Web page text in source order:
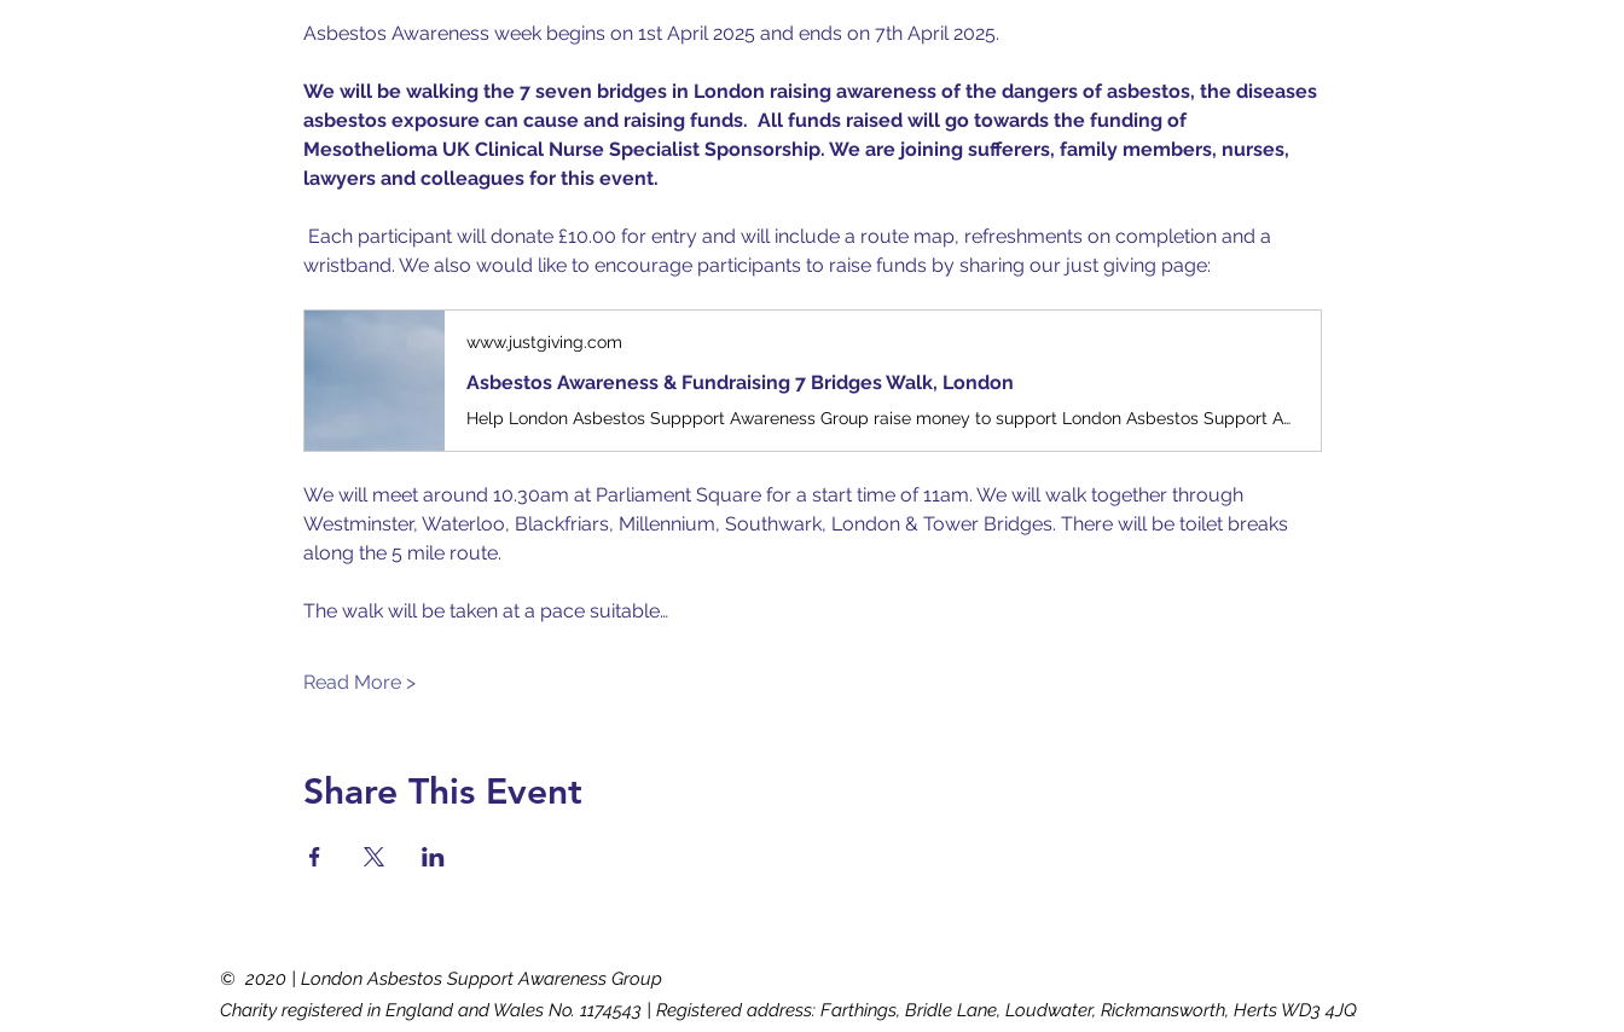
Asbestos Awareness week begins on 1st April 2025 and ends on 7th April 2025.
We will be walking the 7 seven bridges in London raising awareness of the dangers of asbestos, the diseases
asbestos exposure can cause and raising funds.  All funds raised will go towards the funding of
Mesothelioma UK Clinical Nurse Specialist Sponsorship. We are joining sufferers, family members, nurses,
lawyers and colleagues for this event.
Each participant will donate £10.00 for entry and will include a route map, refreshments on completion and a
wristband. We also would like to encourage participants to raise funds by sharing our just giving page:
www.justgiving.com
Asbestos Awareness & Fundraising 7 Bridges Walk, London
Help London Asbestos Suppport Awareness Group raise money to support London Asbestos Support Awareness Group
We will meet around 10.30am at Parliament Square for a start time of 11am. We will walk together through
Westminster, Waterloo, Blackfriars, Millennium, Southwark, London & Tower Bridges. There will be toilet breaks
along the 5 mile route.
The walk will be taken at a pace suitable…
Read More >
Share This Event
© 2020 | London Asbestos Support Awareness Group
Charity registered in England and Wales No. 1174543 | Registered address: Farthings, Bridle Lane, Loudwater, Rickmansworth, Herts WD3 4JQ